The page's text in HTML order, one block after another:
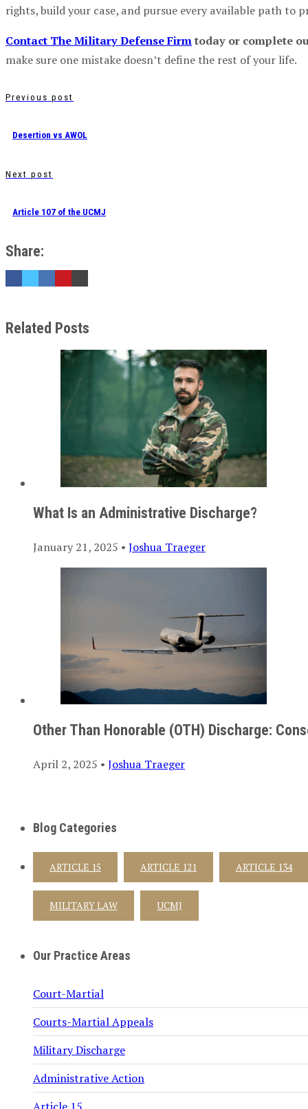
rights, build your case, and pursue every available path to
Contact The Military Defense Firmtoday or complete
make sure one mistake doesn’t define the rest of your life.
Previous post
Desertion vs AWOL
Next post
Article 107 of the UCMJ
Share:
Related Posts
What Is an Administrative Discharge?
January 21, 2025 • Joshua Traeger
Other Than Honorable (OTH) Discharge:
April 2, 2025 • Joshua Traeger
Blog Categories
ARTICLE 15 ARTICLE 121 ARTICLE 134
MILITARY LAW UCMJ
Our Practice Areas
Court-Martial
Courts-Martial Appeals
Military Discharge
Administrative Action